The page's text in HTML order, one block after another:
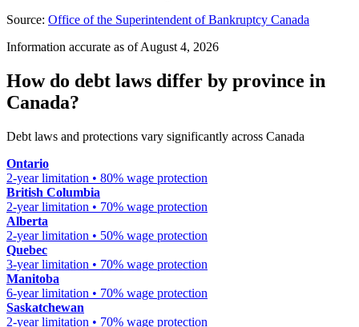
Source: Office of the Superintendent of Bankruptcy Canada
Information accurate as of August 4, 2026
How do debt laws differ by province in
Canada?
Debt laws and protections vary significantly across Canada
Ontario
2-year limitation • 80% wage protection
British Columbia
2-year limitation • 70% wage protection
Alberta
2-year limitation • 50% wage protection
Quebec
3-year limitation • 70% wage protection
Manitoba
6-year limitation • 70% wage protection
Saskatchewan
2-year limitation • 70% wage protection